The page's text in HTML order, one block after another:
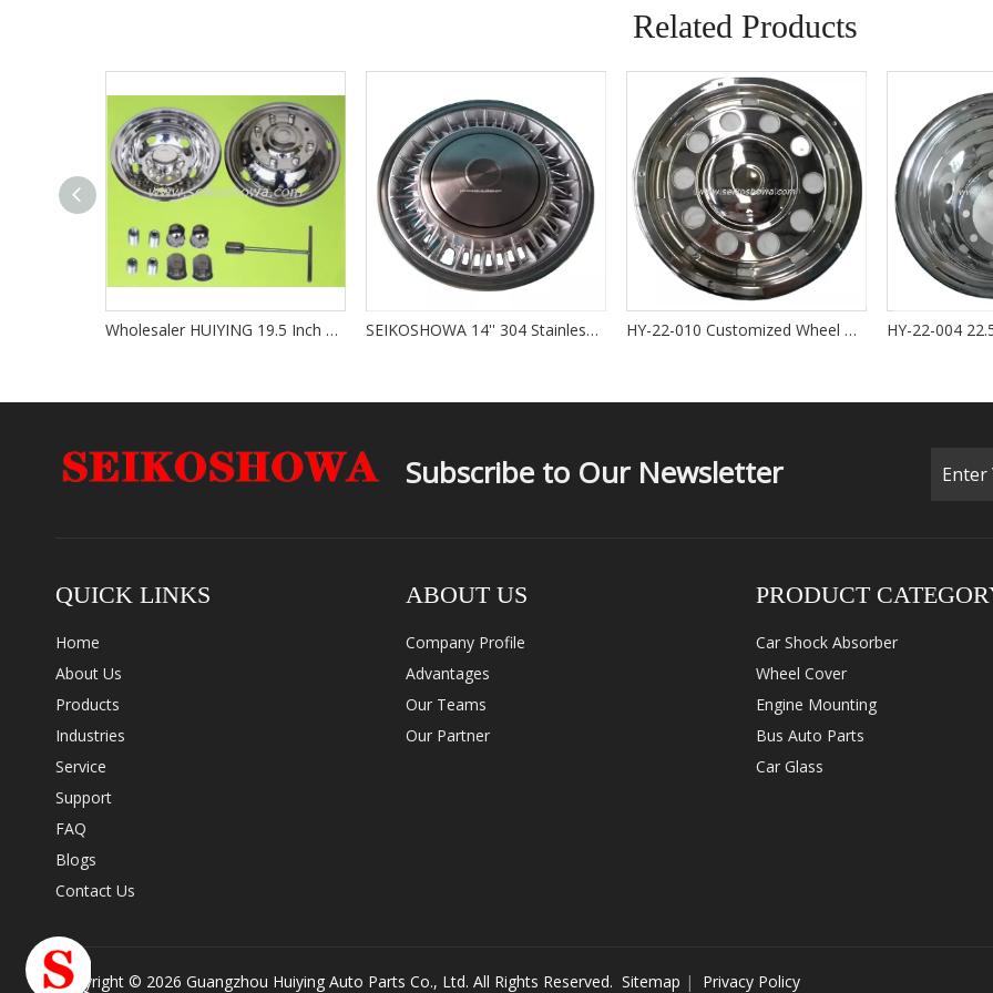
Related Products
Wholesaler HUIYING 19.5 Inch Truck Bus Wheel Cover 304 Stainless Steel TS16949 Certified Electroplated High Quality Stock Supply SEIKOSHOWA 14'' 304 Stainless Steel Polished Wheel Cover OEM 42621-26160 for HIACE 2004-2012 HY-22-010 Customized Wheel Cover for Bus Glitter Wheel Cover 22.5 ''
Subscribe to Our Newsletter
QUICK LINKS
Home
About Us
Products
Industries
Service
Support
FAQ
Blogs
Contact Us
ABOUT US
Company Profile
Advantages
Our Teams
Our Partner
PRODUCT
Car Shock Absorber
Wheel Cover
Engine Mounting
Bus Auto Parts
Car Glass
Copyright © 2026 Guangzhou Huiying Auto Parts Co., Ltd. All Rights Reserved. Sitemap | Privacy Policy